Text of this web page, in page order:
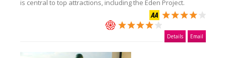
is central to top attractions, including the Eden Project.
Details Email